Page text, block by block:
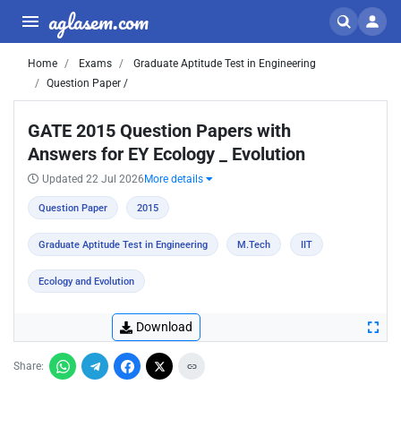
aglasem.com
Home Exams
Graduate Aptitude Test in Engineering
Question Paper /
GATE 2015 Question Papers with
Answers for EY Ecology _ Evolution
Updated 22 Jul 2026 More details
Question Paper 2015
Graduate Aptitude Test in Engineering M.Tech IIT
Ecology and Evolution
Download
Share: